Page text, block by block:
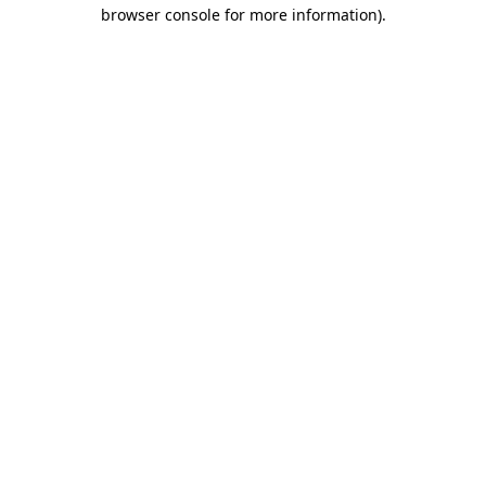
browser console for more information).